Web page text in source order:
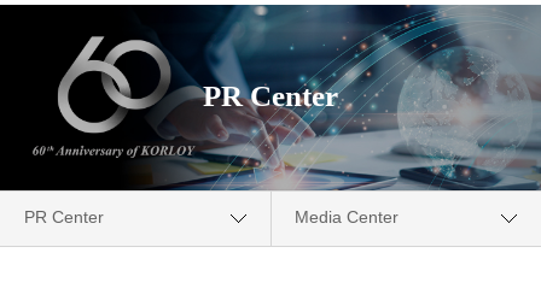
PR Center
PR Center Media Center